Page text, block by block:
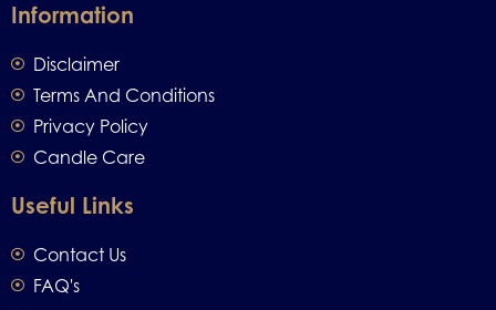
Information
Disclaimer
Terms And Conditions
Privacy Policy
Candle Care
Useful Links
Contact Us
FAQ's